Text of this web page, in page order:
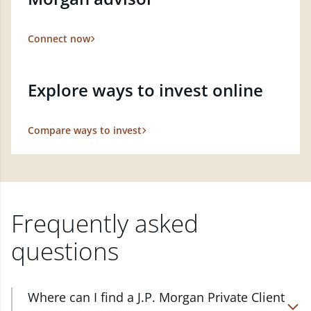
Connect now
Explore ways to invest online
Compare ways to invest
Frequently asked
questions
Where can I find a J.P. Morgan Private Client